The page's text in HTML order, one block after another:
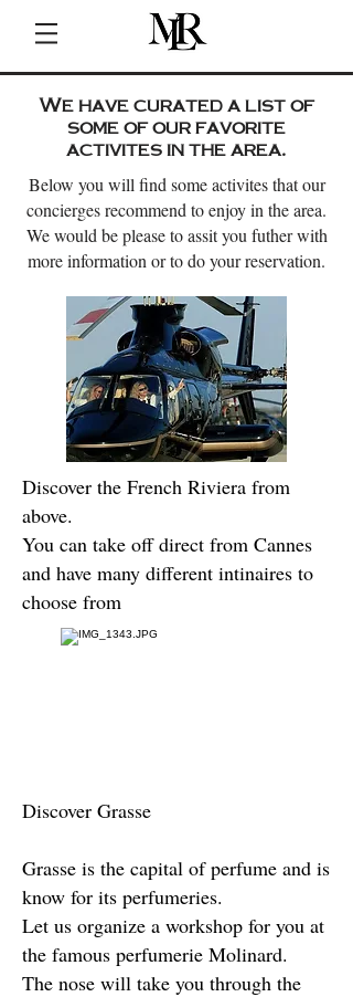
We have curated a list of
some of our favorite
activites in the area.
Below you will find some activites that our
concierges recommend to enjoy in the area.
We would be please to assit you futher with
more information or to do your reservation.
Discover the French Riviera from
above.
You can take off direct from Cannes
and have many different intinaires to
choose from
Discover Grasse
Grasse is the capital of perfume and is
know for its perfumeries.
Let us organize a workshop for you at
the famous perfumerie Molinard.
The nose will take you through the